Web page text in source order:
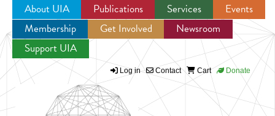
Jump to navigation
About UIA Publications Services
Events
Membership
Get Involved
Newsroom
Support UIA
Log in Contact Cart Donate